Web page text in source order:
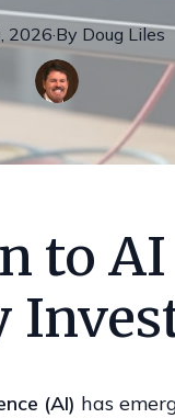
2026·By Doug Liles
to AI
(AI) has